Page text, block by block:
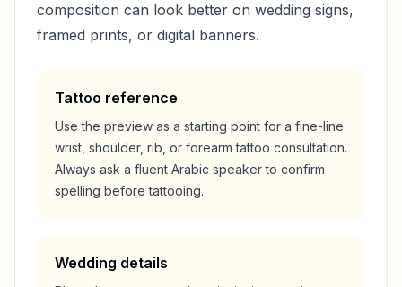
composition can look better on wedding signs,
framed prints, or digital banners.
Tattoo reference
Use the preview as a starting point for a fine-line
wrist, shoulder, rib, or forearm tattoo consultation.
Always ask a fluent Arabic speaker to confirm
spelling before tattooing.
Wedding details